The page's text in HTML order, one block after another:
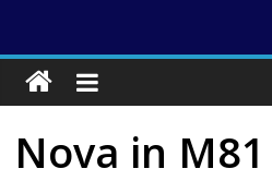
Nova in M81